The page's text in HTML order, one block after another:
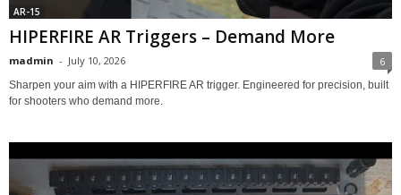
AR-15
HIPERFIRE AR Triggers – Demand More
madmin - July 10, 2026 6
Sharpen your aim with a HIPERFIRE AR trigger. Engineered for precision, built
for shooters who demand more.